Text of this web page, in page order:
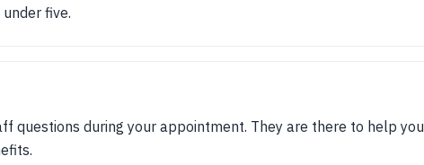
five.
questions during your appointment. They are there to help you